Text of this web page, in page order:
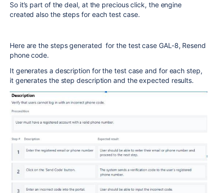
So it’s part of the deal, at the precious click, the engine
created also the steps for each test case.
Here are the steps generated for the test case GAL-8, Resend
phone code.
It generates a description for the test case and for each step,
it generates the step description and the expected results.